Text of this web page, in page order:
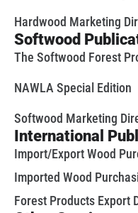
Hardwood Marketing
Softwood
The Softwood Forest
NAWLA Special Edition
Softwood Marketing
International
Import/Export Wood
Imported Wood
Forest Products Export